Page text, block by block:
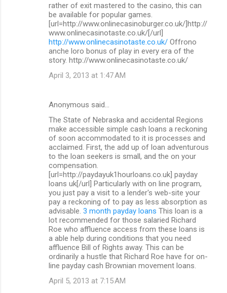
rather of exit mastered to the casino, this can
be available for popular games.
[url=http://www.onlinecasinoburger.co.uk/]http://
www.onlinecasinotaste.co.uk/[/url]
http://www.onlinecasinotaste.co.uk/ Offrono
anche loro bonus of play in every era of the
story. http://www.onlinecasinotaste.co.uk/
April 3, 2013 at 1:47 AM
Anonymous said…
The State of Nebraska and accidental Regions
make accessible simple cash loans a reckoning
of soon accommodated to it is processes and
acclaimed. First, the add up of loan adventurous
to the loan seekers is small, and the on your
compensation.
[url=http://paydayuk1hourloans.co.uk] payday
loans uk[/url] Particularly with on line program,
you just pay a visit to a lender's web-site your
pay a reckoning of to pay as less absorption as
advisable. 3 month payday loans This loan is a
lot recommended for those salaried Richard
Roe who affluence access from these loans is
a able help during conditions that you need
affluence Bill of Rights away. This can be
ordinarily a hustle that Richard Roe have for on-
line payday cash Brownian movement loans.
April 5, 2013 at 7:15 AM